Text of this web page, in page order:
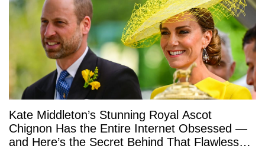
Kate Middleton’s Stunning Royal Ascot
Chignon Has the Entire Internet Obsessed —
and Here’s the Secret Behind That Flawless